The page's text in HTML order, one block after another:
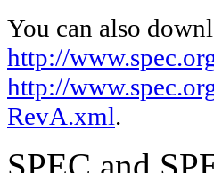
You can also
http://
http://
RevA.xml.